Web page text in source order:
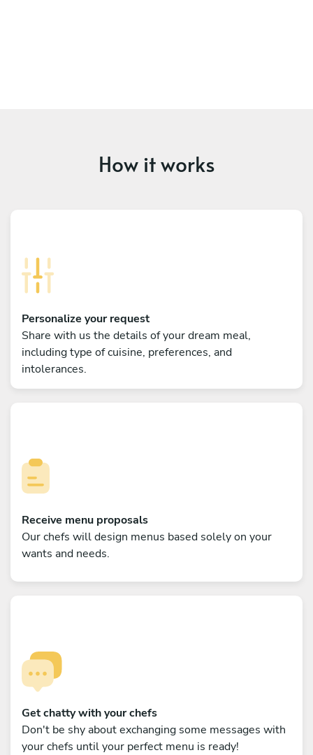
How it works
Personalize your request
Share with us the details of your dream meal,
including type of cuisine, preferences, and
intolerances.
Receive menu proposals
Our chefs will design menus based solely on your
wants and needs.
Get chatty with your chefs
Don't be shy about exchanging some messages with
your chefs until your perfect menu is ready!